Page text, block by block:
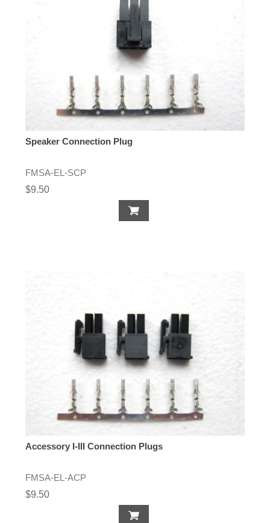
Speaker Connection Plug
FMSA-EL-SCP
$9.50
Accessory I-III Connection Plugs
FMSA-EL-ACP
$9.50